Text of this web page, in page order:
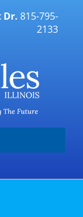
Dr. 815-795-
2133